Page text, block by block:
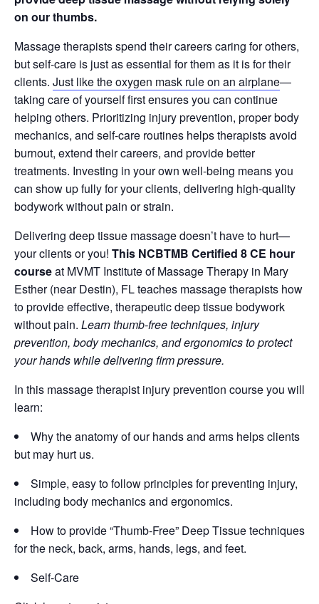
on our thumbs.
Massage therapists spend their careers caring for others,
but self-care is just as essential for them as it is for their
clients. Just like the oxygen mask rule on an airplane—
taking care of yourself first ensures you can continue
helping others. Prioritizing injury prevention, proper body
mechanics, and self-care routines helps therapists avoid
burnout, extend their careers, and provide better
treatments. Investing in your own well-being means you
can show up fully for your clients, delivering high-quality
bodywork without pain or strain.
Delivering deep tissue massage doesn’t have to hurt—
your clients or you! This NCBTMB Certified 8 CE hour
courseat MVMT Institute of Massage Therapy in Mary
Esther (near Destin), FL teaches massage therapists how
to provide effective, therapeutic deep tissue bodywork
without pain. Learn thumb-free techniques, injury
prevention, body mechanics, and ergonomics to protect
your hands while delivering firm pressure.
In this massage therapist injury prevention course you will
learn:
Why the anatomy of our hands and arms helps clients
but may hurt us.
Simple, easy to follow principles for preventing injury,
including body mechanics and ergonomics.
How to provide “Thumb-Free” Deep Tissue techniques
for the neck, back, arms, hands, legs, and feet.
Self-Care